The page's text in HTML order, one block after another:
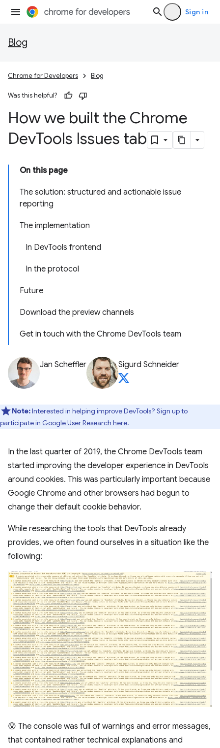
Sign in
Blog
Chrome for Developers Blog
Was this helpful?
How we built the Chrome
DevTools Issues tab
On this page
The solution: structured and actionable issue
reporting
The implementation
In DevTools frontend
In the protocol
Future
Download the preview channels
Get in touch with the Chrome DevTools team
Jan Scheffler Sigurd Schneider
Note:Interested in helping improve DevTools? Sign up to
participate in Google User Research here.
In the last quarter of 2019, the Chrome DevTools team
started improving the developer experience in DevTools
around cookies. This was particularly important because
Google Chrome and other browsers had begun to
change their default cookie behavior.
While researching the tools that DevTools already
provides, we often found ourselves in a situation like the
following:
😰 The console was full of warnings and error messages,
that contained rather technical explanations and